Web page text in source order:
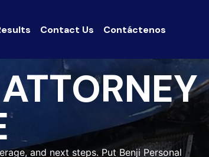
Contact Us Contáctenos
and next steps. Put Benji Personal